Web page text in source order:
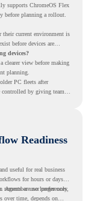
supports ChromeOS Flex
before planning a rollout.
their current environment is
before devices are
devices?
clearer view before making
planning.
PC fleets after
by giving teams
Readiness
useful for real business
for hours or days,
user preferences,
Agents are no longer only
over time, depends on